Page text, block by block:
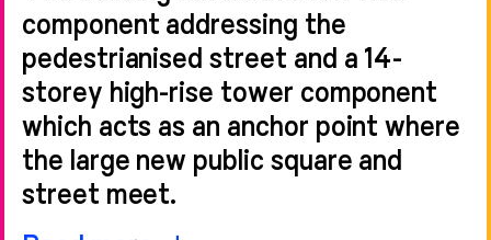
component addressing the
pedestrianised street and a 14-
storey high-rise tower component
which acts as an anchor point where
the large new public square and
street meet.